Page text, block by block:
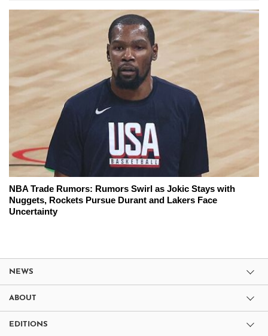
NBA Trade Rumors: Rumors Swirl as Jokic Stays with
Nuggets, Rockets Pursue Durant and Lakers Face
Uncertainty
NEWS
ABOUT
EDITIONS